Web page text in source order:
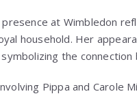
presence at Wimbledon
household. Her
the
Pippa and Carole